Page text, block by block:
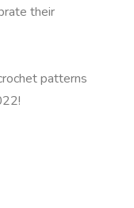
their
patterns